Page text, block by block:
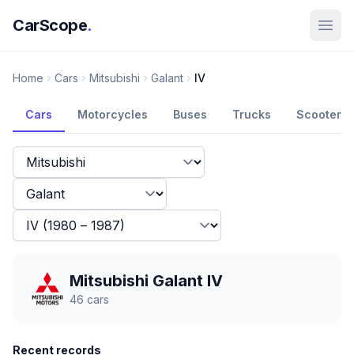
CarScope.
Home Cars Mitsubishi Galant IV
Cars Motorcycles Buses Trucks Scooters
Mitsubishi Galant IV
46 cars
Recent records